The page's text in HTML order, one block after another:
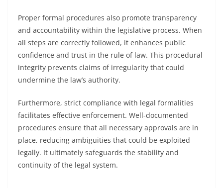
Proper formal procedures also promote transparency
and accountability within the legislative process. When
all steps are correctly followed, it enhances public
confidence and trust in the rule of law. This procedural
integrity prevents claims of irregularity that could
undermine the law’s authority.
Furthermore, strict compliance with legal formalities
facilitates effective enforcement. Well-documented
procedures ensure that all necessary approvals are in
place, reducing ambiguities that could be exploited
legally. It ultimately safeguards the stability and
continuity of the legal system.